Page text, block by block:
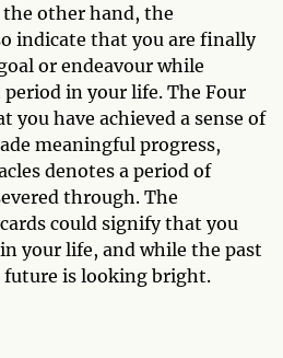
other hand, the
indicate that you are finally
or endeavour while
in your life. The Four
you have achieved a sense of
meaningful progress,
denotes a period of
through. The
could signify that you
your life, and while the past
is looking bright.